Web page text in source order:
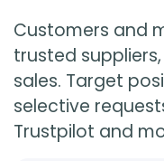
Customers and
trusted
sales. Target
selective
Trustpilot and